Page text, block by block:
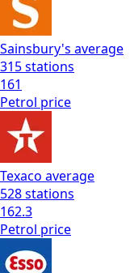
Sainsbury's average
315stations
161
Petrol price
Texaco average
528stations
162.3
Petrol price